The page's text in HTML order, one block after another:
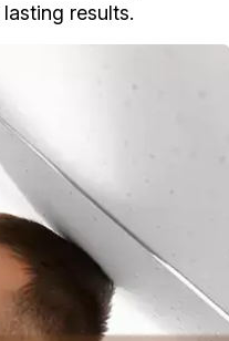
results.